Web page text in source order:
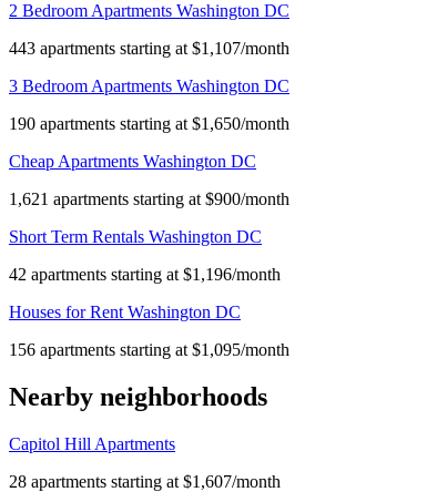
2 Bedroom Apartments Washington DC
443 apartments starting at $1,107/month
3 Bedroom Apartments Washington DC
190 apartments starting at $1,650/month
Cheap Apartments Washington DC
1,621 apartments starting at $900/month
Short Term Rentals Washington DC
42 apartments starting at $1,196/month
Houses for Rent Washington DC
156 apartments starting at $1,095/month
Nearby neighborhoods
Capitol Hill Apartments
28 apartments starting at $1,607/month